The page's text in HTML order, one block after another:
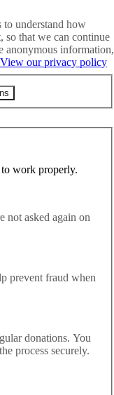
to understand how
so that we can continue
anonymous information,
View our privacy policy
to work properly.
not asked again on
prevent fraud when
donations. You
process securely.
of Brexit
at Green Party
– Best
Brighton Centre